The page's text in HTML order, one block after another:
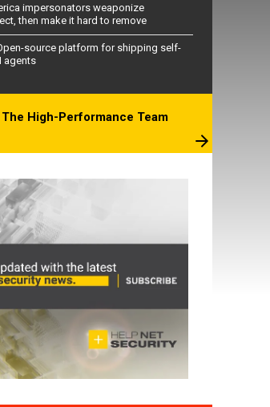
impersonators weaponize
then make it hard to remove
source platform for shipping self-
agents
The High-Performance Team